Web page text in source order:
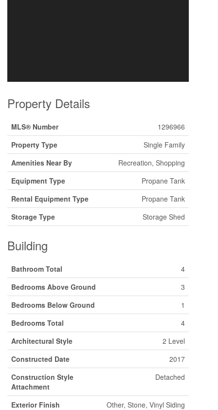
Property Details
MLS® Number
1296966
Property Type
Single Family
Amenities Near By
Recreation, Shopping
Equipment Type
Propane Tank
Rental Equipment Type
Propane Tank
Storage Type
Storage Shed
Building
Bathroom Total
4
Bedrooms Above Ground
3
Bedrooms Below Ground
1
Bedrooms Total
4
Architectural Style
2 Level
Constructed Date
2017
Construction Style
Attachment
Detached
Exterior Finish
Other, Stone, Vinyl Siding